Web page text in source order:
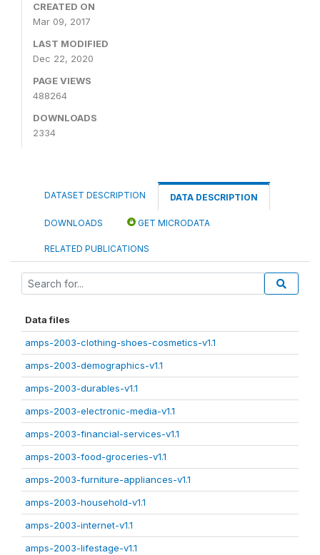
CREATED ON
Mar 09, 2017
LAST MODIFIED
Dec 22, 2020
PAGE VIEWS
488264
DOWNLOADS
2334
DATASET DESCRIPTION DATA DESCRIPTION
DOWNLOADS GET MICRODATA
RELATED PUBLICATIONS
Data files
amps-2003-clothing-shoes-cosmetics-v1.1
amps-2003-demographics-v1.1
amps-2003-durables-v1.1
amps-2003-electronic-media-v1.1
amps-2003-financial-services-v1.1
amps-2003-food-groceries-v1.1
amps-2003-furniture-appliances-v1.1
amps-2003-household-v1.1
amps-2003-internet-v1.1
amps-2003-lifestage-v1.1